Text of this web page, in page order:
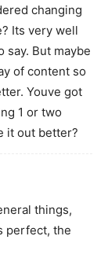
changing
Its very well
say. But maybe
of content so
Youve got
1 or two
it out better?
things,
perfect, the